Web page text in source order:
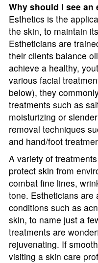
Why should I see an
Esthetics is the
the skin, to maintain
Estheticians are
their clients balance
achieve a healthy,
various facial
below), they
treatments such as
moisturizing or
removal techniques
and hand/foot
A variety of
protect skin from
combat fine lines,
tone. Estheticians are
conditions such as
skin, to name just a
treatments are
rejuvenating. If
visiting a skin care